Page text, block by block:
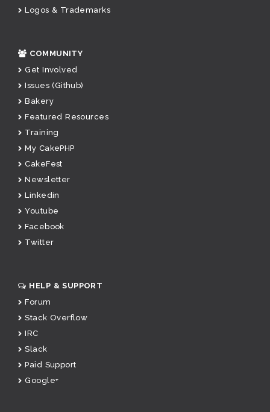
Logos & Trademarks
COMMUNITY
Get Involved
Issues (Github)
Bakery
Featured Resources
Training
My CakePHP
CakeFest
Newsletter
Linkedin
Youtube
Facebook
Twitter
HELP & SUPPORT
Forum
Stack Overflow
IRC
Slack
Paid Support
Google+